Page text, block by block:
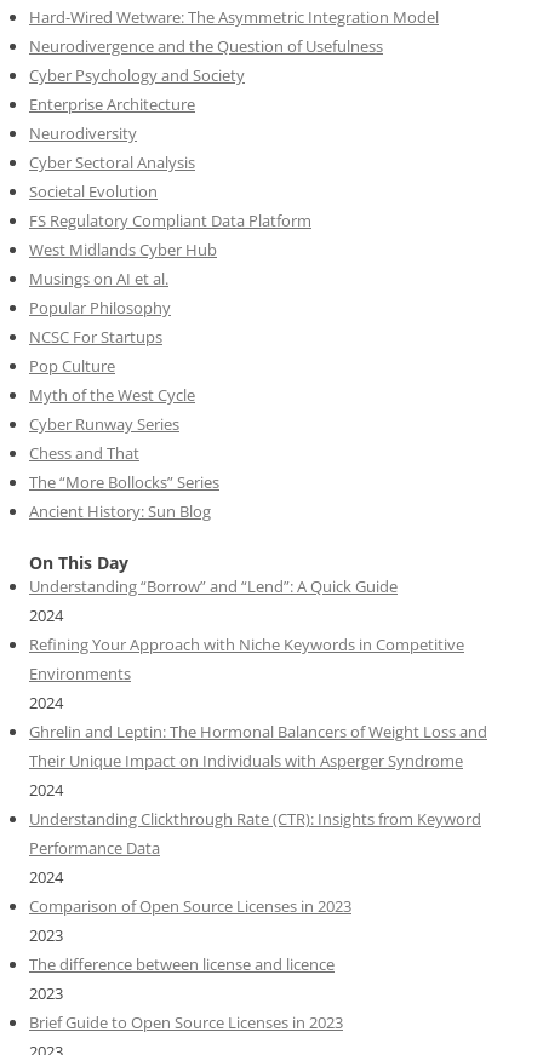
Hard-Wired Wetware: The Asymmetric Integration Model
Neurodivergence and the Question of Usefulness
Cyber Psychology and Society
Enterprise Architecture
Neurodiversity
Cyber Sectoral Analysis
Societal Evolution
FS Regulatory Compliant Data Platform
West Midlands Cyber Hub
Musings on AI et al.
Popular Philosophy
NCSC For Startups
Pop Culture
Myth of the West Cycle
Cyber Runway Series
Chess and That
The “More Bollocks” Series
Ancient History: Sun Blog
On This Day
Understanding “Borrow” and “Lend”: A Quick Guide
2024
Refining Your Approach with Niche Keywords in Competitive
Environments
2024
Ghrelin and Leptin: The Hormonal Balancers of Weight Loss and
Their Unique Impact on Individuals with Asperger Syndrome
2024
Understanding Clickthrough Rate (CTR): Insights from Keyword
Performance Data
2024
Comparison of Open Source Licenses in 2023
2023
The difference between license and licence
2023
Brief Guide to Open Source Licenses in 2023